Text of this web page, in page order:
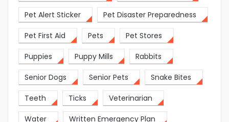
Pet Alert Sticker Pet Disaster Preparedness
Pet First Aid Pets Pet Stores
Puppies Puppy Mills Rabbits
Senior Dogs Senior Pets Snake Bites
Teeth Ticks Veterinarian
Water Written Emergency Plan